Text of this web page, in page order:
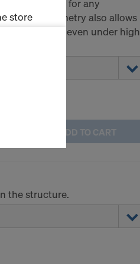
of 20 kN for any
thread geometry also allows
smoothly even under high
ADD TO CART
the structure.
store
(Marketing
cookies
of data
that
to
on
future